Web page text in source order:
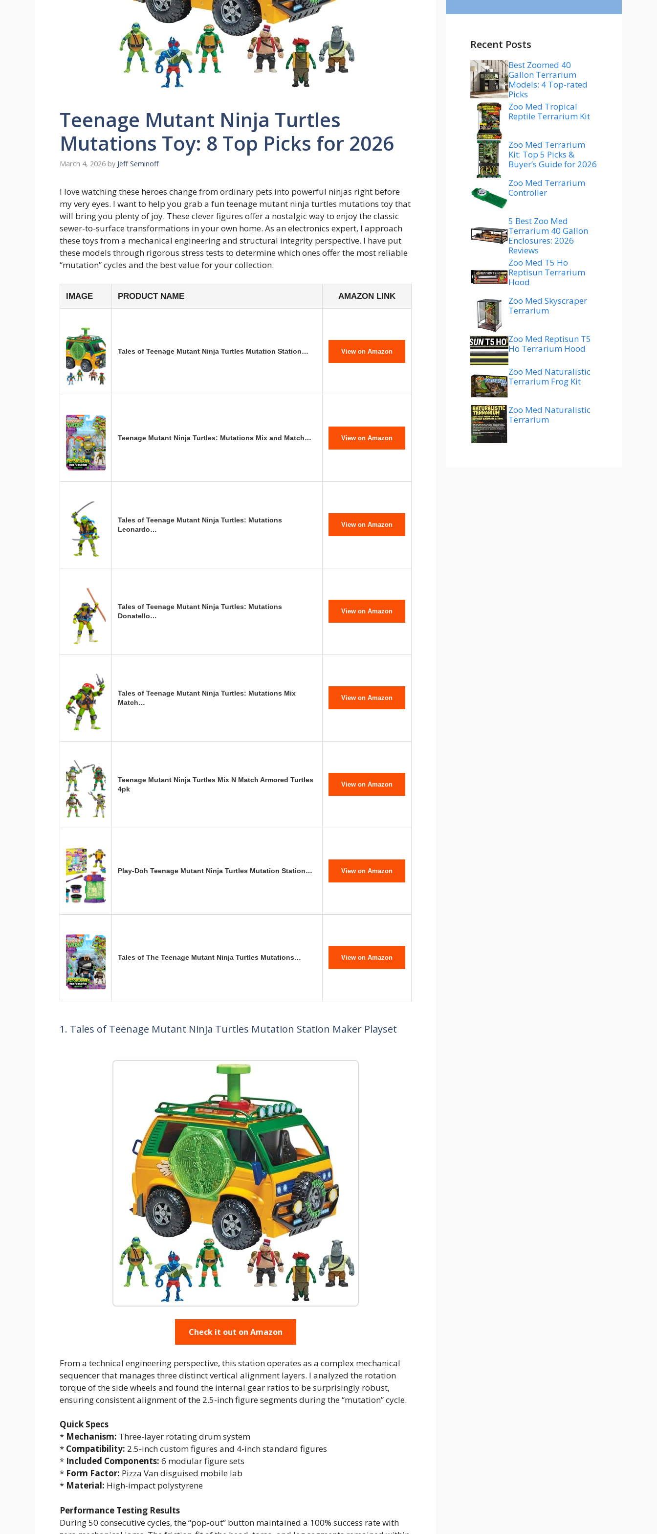
Teenage Mutant Ninja Turtles
Mutations Toy: 8 Top Picks for 2026
March 4, 2026 by Jeff Seminoff
I love watching these heroes change from ordinary pets into powerful ninjas right before
my very eyes. I want to help you grab a fun teenage mutant ninja turtles mutations toy that
will bring you plenty of joy. These clever figures offer a nostalgic way to enjoy the classic
sewer-to-surface transformations in your own home. As an electronics expert, I approach
these toys from a mechanical engineering and structural integrity perspective. I have put
these models through rigorous stress tests to determine which ones offer the most reliable
“mutation” cycles and the best value for your collection.
IMAGE PRODUCT NAME AMAZON LINK
Tales of Teenage Mutant Ninja Turtles Mutation Station… View on Amazon
Teenage Mutant Ninja Turtles: Mutations Mix and Match… View on Amazon
Tales of Teenage Mutant Ninja Turtles: Mutations
Leonardo…
View on Amazon
Tales of Teenage Mutant Ninja Turtles: Mutations
Donatello…
View on Amazon
Tales of Teenage Mutant Ninja Turtles: Mutations Mix
Match…
View on Amazon
Teenage Mutant Ninja Turtles Mix N Match Armored Turtles
4pk
View on Amazon
Play-Doh Teenage Mutant Ninja Turtles Mutation Station… View on Amazon
Tales of The Teenage Mutant Ninja Turtles Mutations… View on Amazon
1. Tales of Teenage Mutant Ninja Turtles Mutation Station Maker Playset
Check it out on Amazon
From a technical engineering perspective, this station operates as a complex mechanical
sequencer that manages three distinct vertical alignment layers. I analyzed the rotation
torque of the side wheels and found the internal gear ratios to be surprisingly robust,
ensuring consistent alignment of the 2.5-inch figure segments during the “mutation” cycle.
Quick Specs
* Mechanism: Three-layer rotating drum system
* Compatibility: 2.5-inch custom figures and 4-inch standard figures
* Included Components: 6 modular figure sets
* Form Factor: Pizza Van disguised mobile lab
* Material: High-impact polystyrene
Performance Testing Results
During 50 consecutive cycles, the “pop-out” button maintained a 100% success rate with
Recent Posts
Best Zoomed 40
Gallon Terrarium
Models: 4 Top-rated
Picks
Zoo Med Tropical
Reptile Terrarium Kit
Zoo Med Terrarium
Kit: Top 5 Picks &
Buyer’s Guide for 2026
Zoo Med Terrarium
Controller
5 Best Zoo Med
Terrarium 40 Gallon
Enclosures: 2026
Reviews
Zoo Med T5 Ho
Reptisun Terrarium
Hood
Zoo Med Skyscraper
Terrarium
Zoo Med Reptisun T5
Ho Terrarium Hood
Zoo Med Naturalistic
Terrarium Frog Kit
Zoo Med Naturalistic
Terrarium